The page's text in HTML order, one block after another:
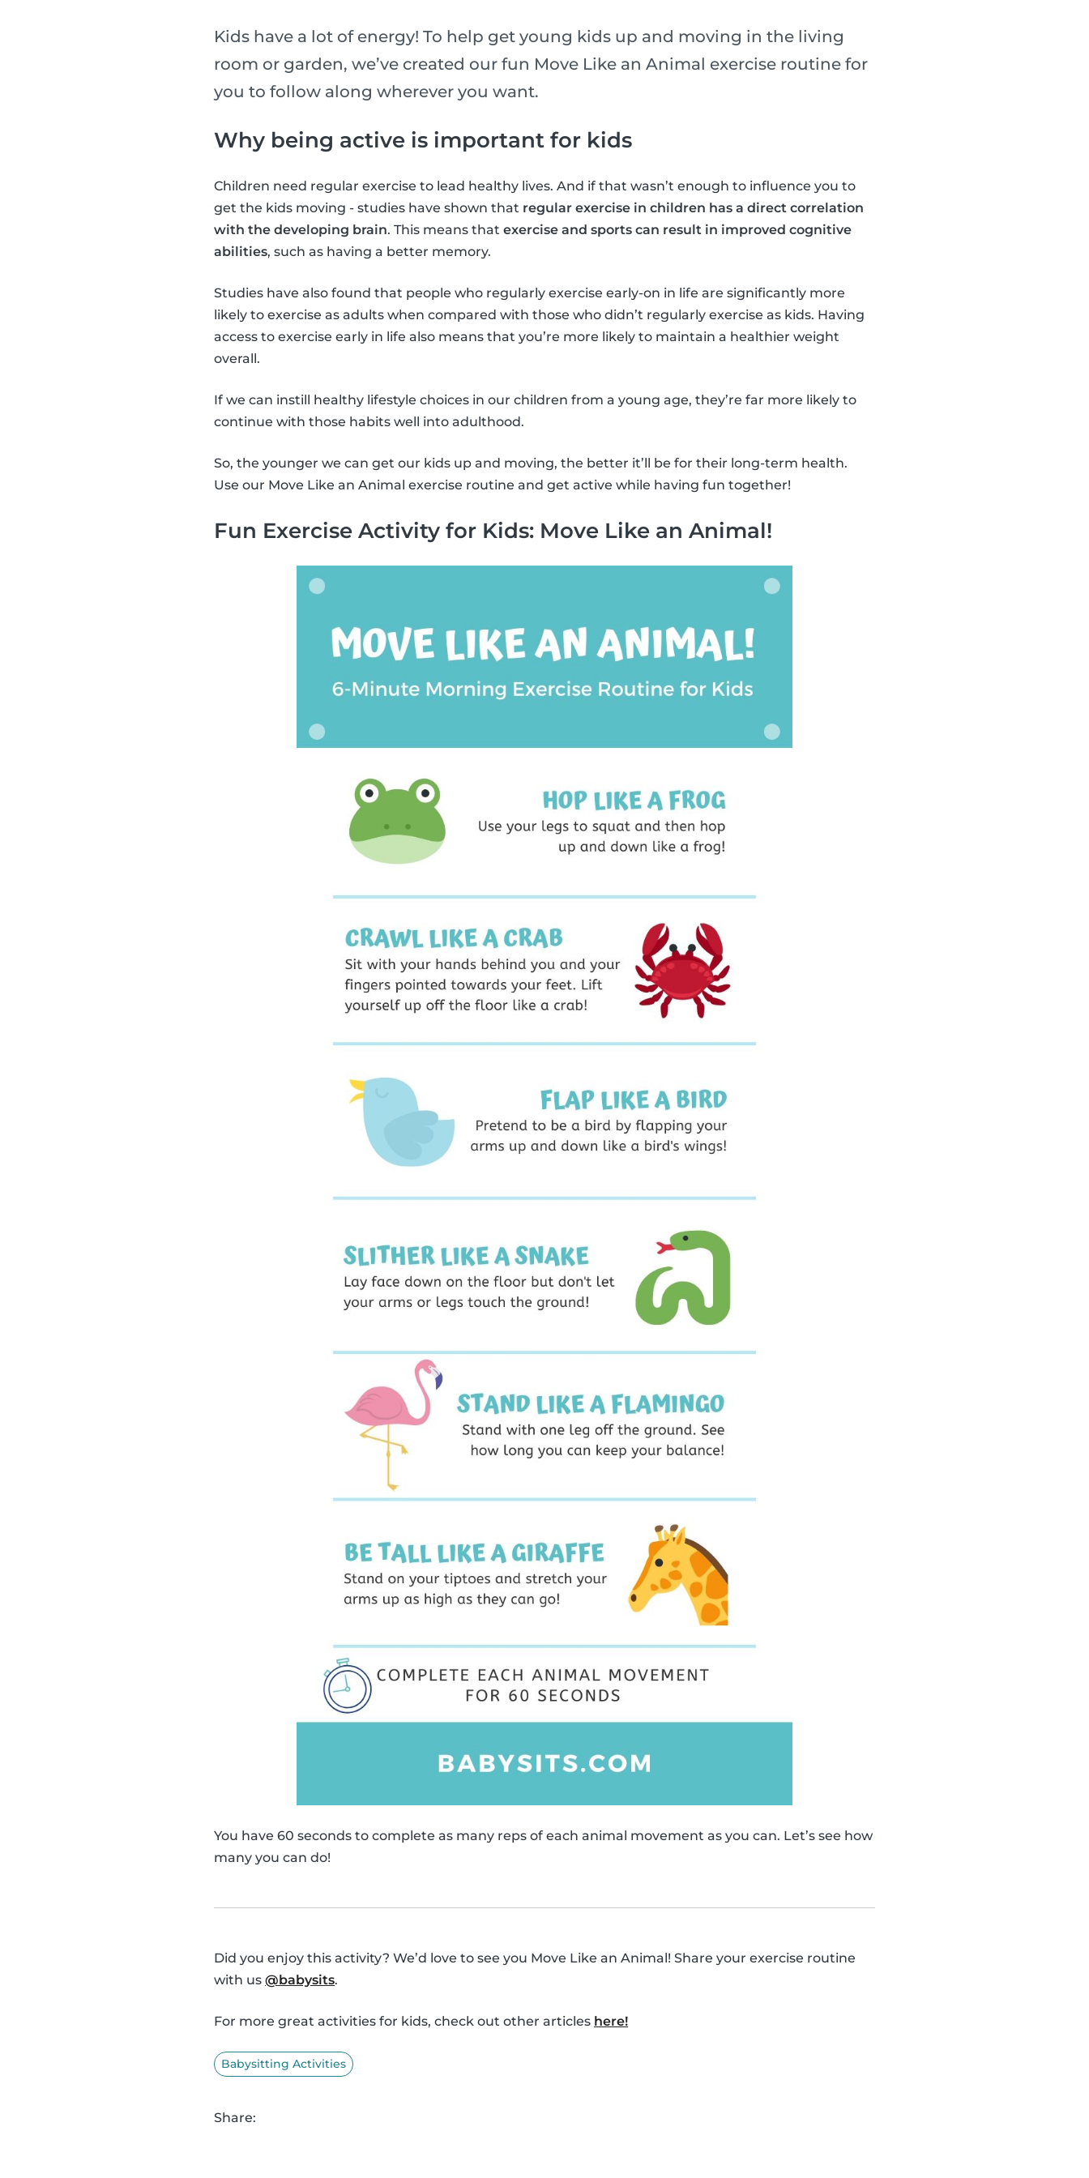
Kids have a lot of energy! To help get young kids up and moving in the living
room or garden, we’ve created our fun Move Like an Animal exercise routine for
you to follow along wherever you want.
Why being active is important for kids
Children need regular exercise to lead healthy lives. And if that wasn’t enough to influence you to
get the kids moving - studies have shown that regular exercise in children has a direct correlation
with the developing brain. This means that exercise and sports can result in improved cognitive
abilities, such as having a better memory.
Studies have also found that people who regularly exercise early-on in life are significantly more
likely to exercise as adults when compared with those who didn’t regularly exercise as kids. Having
access to exercise early in life also means that you’re more likely to maintain a healthier weight
overall.
If we can instill healthy lifestyle choices in our children from a young age, they’re far more likely to
continue with those habits well into adulthood.
So, the younger we can get our kids up and moving, the better it’ll be for their long-term health.
Use our Move Like an Animal exercise routine and get active while having fun together!
Fun Exercise Activity for Kids: Move Like an Animal!
You have 60 seconds to complete as many reps of each animal movement as you can. Let’s see how
many you can do!
Did you enjoy this activity? We’d love to see you Move Like an Animal! Share your exercise routine
with us @babysits.
For more great activities for kids, check out other articles here!
Babysitting Activities
Share: